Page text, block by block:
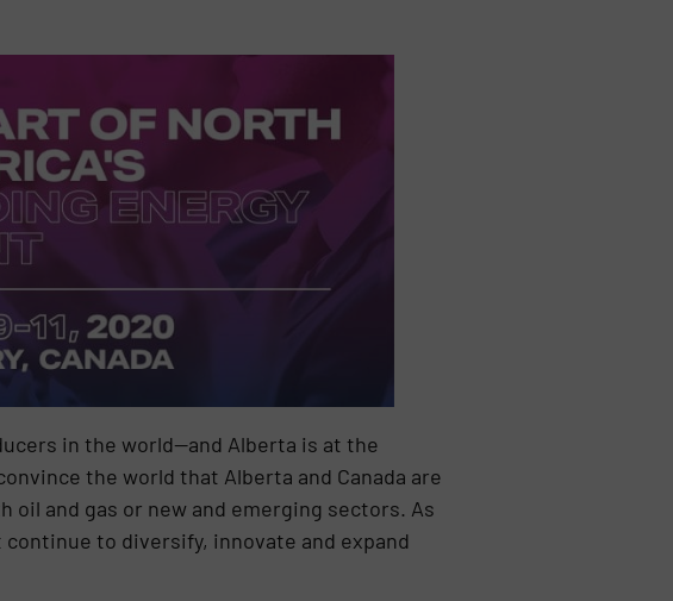
in the world—and Alberta is at the
the world that Alberta and Canada are
and gas or new and emerging sectors. As
to diversify, innovate and expand